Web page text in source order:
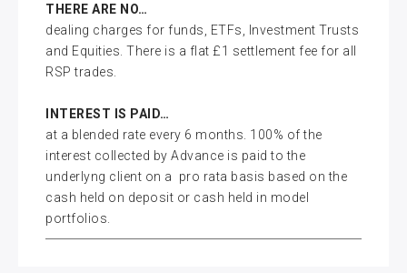
THERE ARE NO…
dealing charges for funds, ETFs, Investment Trusts
and Equities. There is a flat £1 settlement fee for all
RSP trades.
INTEREST IS PAID…
at a blended rate every 6 months. 100% of the
interest collected by Advance is paid to the
underlyng client on a pro rata basis based on the
cash held on deposit or cash held in model
portfolios.